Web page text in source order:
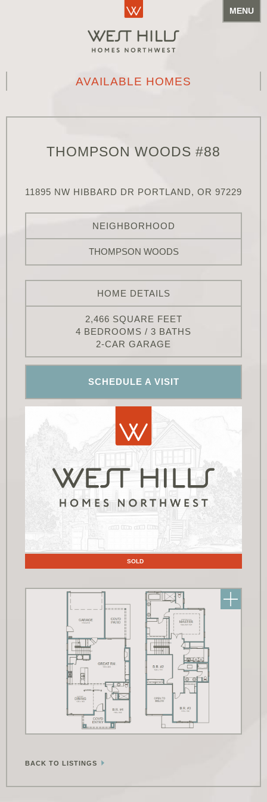
MENU
AVAILABLE HOMES
THOMPSON WOODS #88
11895 NW HIBBARD DR PORTLAND, OR 97229
NEIGHBORHOOD
THOMPSON WOODS
HOME DETAILS
2,466 SQUARE FEET
4 BEDROOMS / 3 BATHS
2-CAR GARAGE
SCHEDULE A VISIT
SOLD
BACK TO LISTINGS